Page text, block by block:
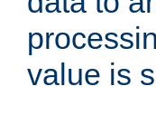
value is